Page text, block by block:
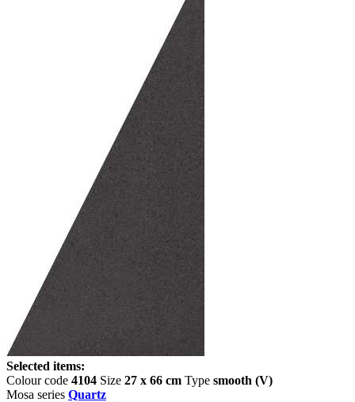
Selected items:
Colour code 4104 Size 27 x 66 cm Type smooth (V)
Mosa series Quartz